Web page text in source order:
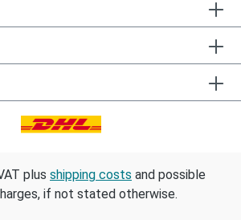
plus shipping costs and possible
if not stated otherwise.